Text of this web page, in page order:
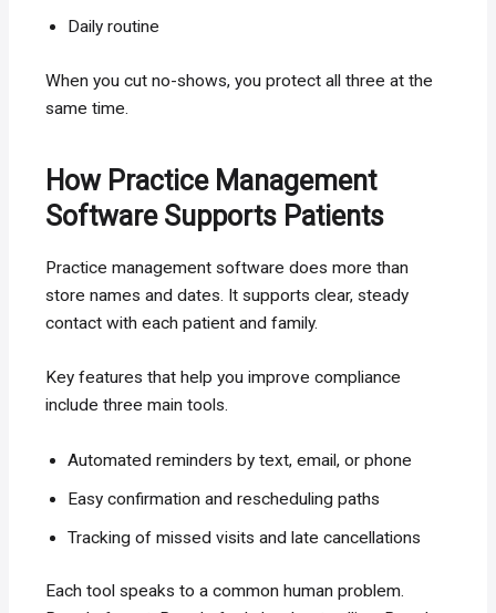
Daily routine
When you cut no-shows, you protect all three at the
same time.
How Practice Management
Software Supports Patients
Practice management software does more than
store names and dates. It supports clear, steady
contact with each patient and family.
Key features that help you improve compliance
include three main tools.
Automated reminders by text, email, or phone
Easy confirmation and rescheduling paths
Tracking of missed visits and late cancellations
Each tool speaks to a common human problem.